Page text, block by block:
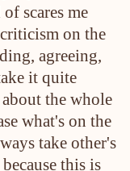
scares me
on the
agreeing,
it quite
the whole
what's on the
take other's
this is